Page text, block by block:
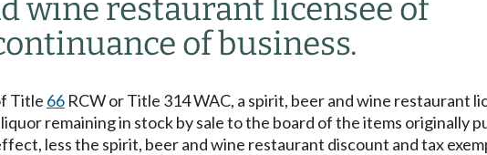
wine restaurant licensee of
of business.
Title 66 RCW or Title 314 WAC, a spirit, beer and wine restaurant
remaining in stock by sale to the board of the items originally
less the spirit, beer and wine restaurant discount and tax